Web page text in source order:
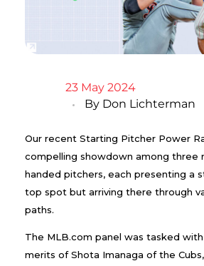
23 May 2024
By Don Lichterman
Our recent Starting Pitcher Power
compelling showdown among three
handed pitchers, each presenting a
top spot but arriving there through
paths.
The MLB.com panel was tasked
merits of Shota Imanaga of the